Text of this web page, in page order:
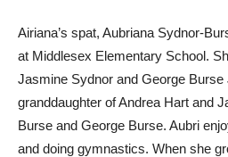
Airiana’s spat, Aubriana Sydnor-
at Middlesex Elementary School.
Jasmine Sydnor and George Burse
granddaughter of Andrea Hart and
Burse and George Burse. Aubri
and doing gymnastics. When she